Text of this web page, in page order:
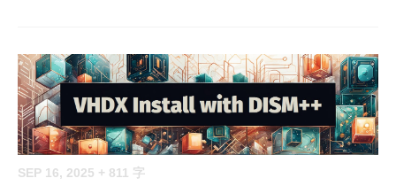
SEP 16, 2025 + 811 字